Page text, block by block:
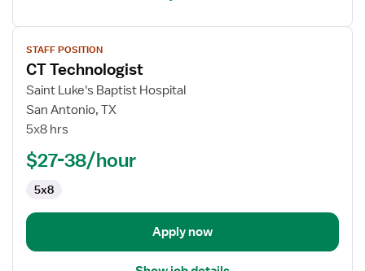
View
job
details
for
CT
Technologist
STAFF POSITION
CT Technologist
Saint Luke's Baptist Hospital
San Antonio, TX
5x8 hrs
$27-38/hour
5x8
Apply now